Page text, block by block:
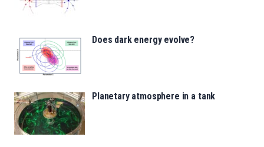
Does dark energy evolve?
Planetary atmosphere in a tank